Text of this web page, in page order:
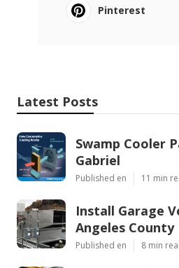
Pinterest
Latest Posts
Swamp Cooler
Gabriel
Published en 11 min
Install Garage
Angeles County
Published en 8 min